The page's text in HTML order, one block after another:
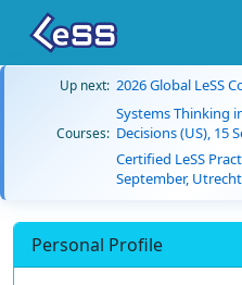
Up next: 2026 Global LeSS
Courses:
Systems Thinking
Decisions (US), 15
Certified LeSS
September,
Personal Profile